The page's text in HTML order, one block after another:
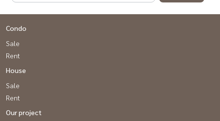
Condo
Sale
Rent
House
Sale
Rent
Our project